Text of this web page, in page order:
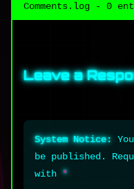
Comments.log - 0
Leave a
System Notice:
be published.
with *